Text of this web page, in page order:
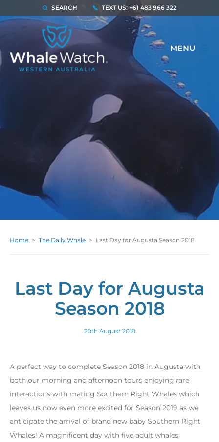
SEARCH TEXT US: +61 483 966 322
MENU
Home > The Daily Whale > Last Day for Augusta Season 2018
Last Day for Augusta
Season 2018
20th August 2018
A perfect way to complete Season 2018 in Augusta with
both our morning and afternoon tours enjoying rare
interactions with mating Southern Right Whales which
leaves us now even more excited for Season 2019 as we
anticipate the arrival of brand new baby Southern Right
Whales! A magnificent day with five adult whales